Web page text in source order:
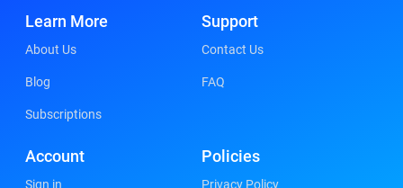
Learn More
About Us
Blog
Subscriptions
Support
Contact Us
FAQ
Account
Sign in
Policies
Privacy Policy